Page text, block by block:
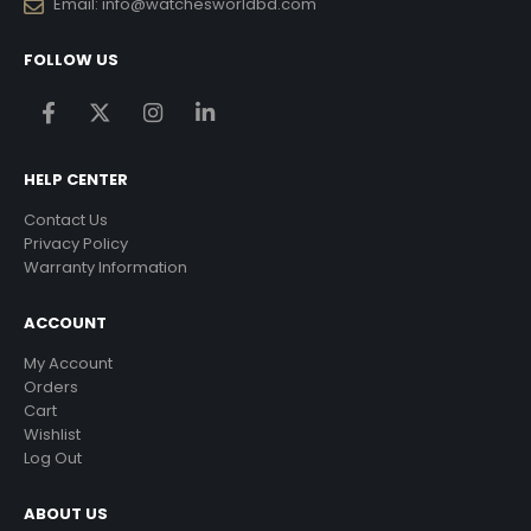
FOLLOW US
HELP CENTER
Contact Us
Privacy Policy
Warranty Information
ACCOUNT
My Account
Orders
Cart
Wishlist
Log Out
ABOUT US